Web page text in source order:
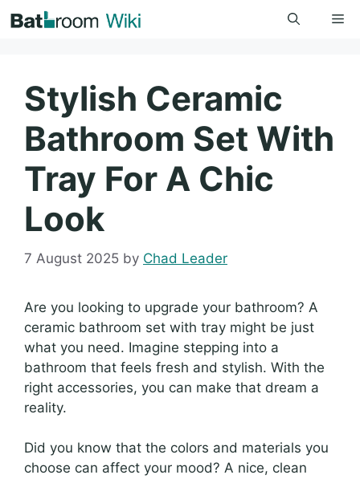
to
Stylish Ceramic
Bathroom Set With
Tray For A Chic
Look
7 August 2025 by Chad Leader
Are you looking to upgrade your bathroom? A
ceramic bathroom set with tray might be just
what you need. Imagine stepping into a
bathroom that feels fresh and stylish. With the
right accessories, you can make that dream a
reality.
Did you know that the colors and materials you
choose can affect your mood? A nice, clean